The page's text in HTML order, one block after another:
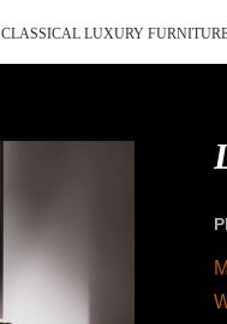
CLASSICAL LUXURY